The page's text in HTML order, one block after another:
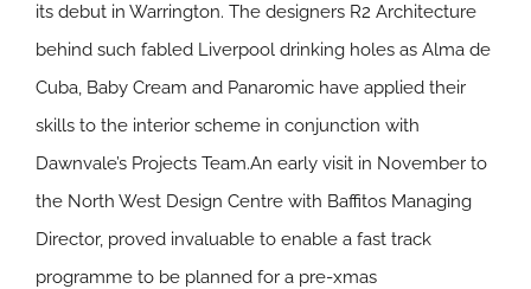
its debut in Warrington. The designers R2 Architecture
behind such fabled Liverpool drinking holes as Alma de
Cuba, Baby Cream and Panaromic have applied their
skills to the interior scheme in conjunction with
Dawnvale’s Projects Team.An early visit in November to
the North West Design Centre with Baffitos Managing
Director, proved invaluable to enable a fast track
programme to be planned for a pre-xmas